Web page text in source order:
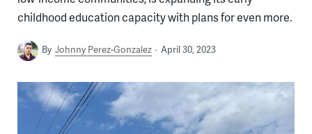
childhood education capacity with plans for even more.
By Johnny Perez-Gonzalez April 30, 2023